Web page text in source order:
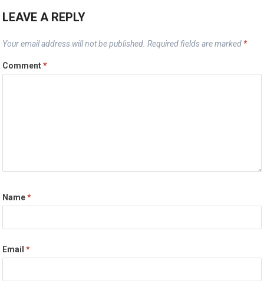
LEAVE A REPLY
Your email address will not be published. Required fields are marked *
Comment*
Name*
Email*